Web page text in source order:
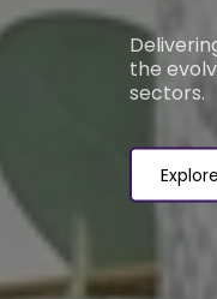
the
sectors.